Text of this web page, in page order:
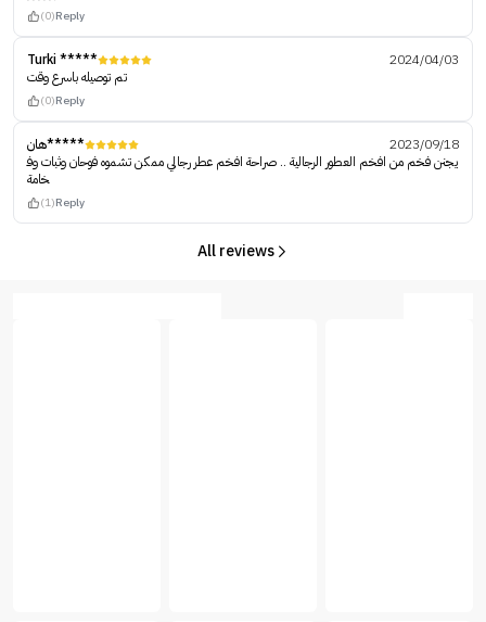
(0)Reply
Turki *****
2024/04/03
تم توصيله باسرع وقت
(0)Reply
هان*****
2023/09/18
يجنن فخم من افخم العطور الرجالية .. صراحة افخم عطر رجالي ممكن تشموه فوحان وثبات وف
خامة
(1)Reply
All reviews